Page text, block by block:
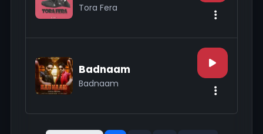
Tora Fera
Badnaam
Badnaam